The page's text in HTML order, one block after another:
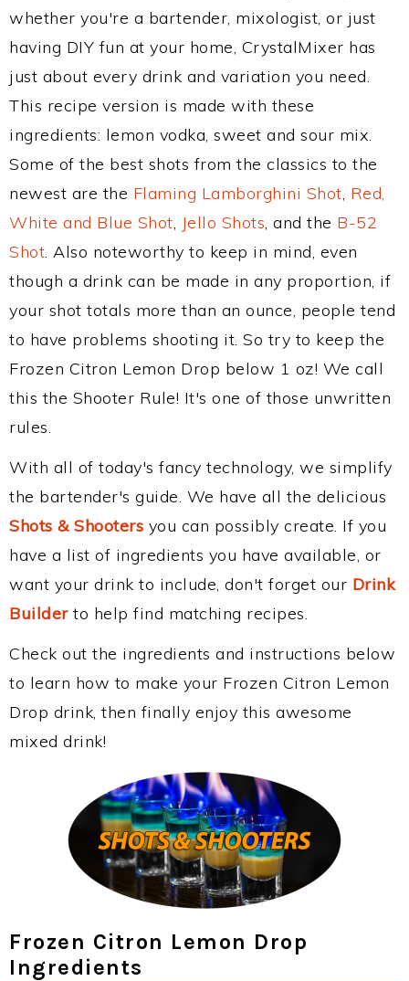
whether you're a bartender, mixologist, or just
having DIY fun at your home, CrystalMixer has
just about every drink and variation you need.
This recipe version is made with these
ingredients: lemon vodka, sweet and sour mix.
Some of the best shots from the classics to the
newest are the Flaming Lamborghini Shot, Red,
White and Blue Shot, Jello Shots, and the B-52
Shot. Also noteworthy to keep in mind, even
though a drink can be made in any proportion, if
your shot totals more than an ounce, people tend
to have problems shooting it. So try to keep the
Frozen Citron Lemon Drop below 1 oz! We call
this the Shooter Rule! It's one of those unwritten
rules.
With all of today's fancy technology, we simplify
the bartender's guide. We have all the delicious
Shots & Shooters you can possibly create. If you
have a list of ingredients you have available, or
want your drink to include, don't forget our Drink
Builderto help find matching recipes.
Check out the ingredients and instructions below
to learn how to make your Frozen Citron Lemon
Drop drink, then finally enjoy this awesome
mixed drink!
Frozen Citron Lemon Drop
Ingredients